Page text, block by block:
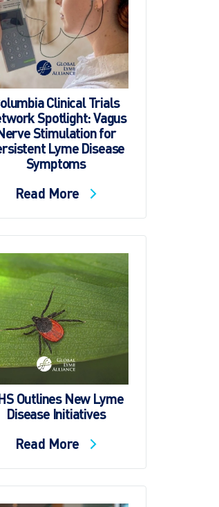
Clinical Trials
Spotlight: Vagus
Stimulation for
Lyme Disease
Symptoms
Read More
Outlines New Lyme
Disease Initiatives
Read More